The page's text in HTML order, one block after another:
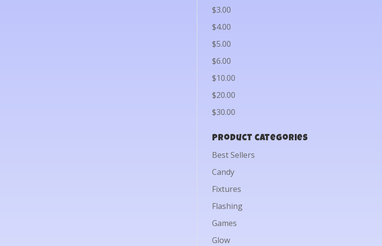
$3.00
$4.00
$5.00
$6.00
$10.00
$20.00
$30.00
Product categories
Best Sellers
Candy
Fixtures
Flashing
Games
Glow